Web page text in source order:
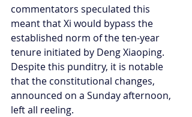
commentators speculated this
meant that Xi would bypass the
established norm of the ten-year
tenure initiated by Deng Xiaoping.
Despite this punditry, it is notable
that the constitutional changes,
announced on a Sunday afternoon,
left all reeling.